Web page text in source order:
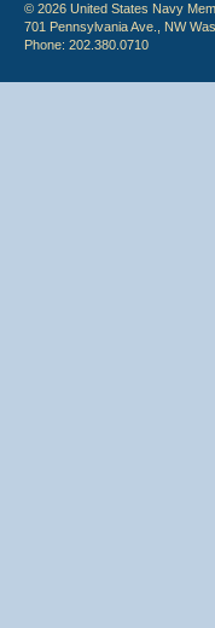
© 2026 United States Navy
701 Pennsylvania Ave., NW
Phone: 202.380.0710